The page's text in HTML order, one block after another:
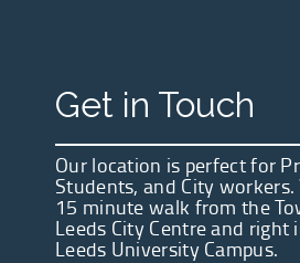
Get in Touch
Our location is perfect for
Students, and City
15 minute walk from the
Leeds City Centre and
Leeds University Campus.